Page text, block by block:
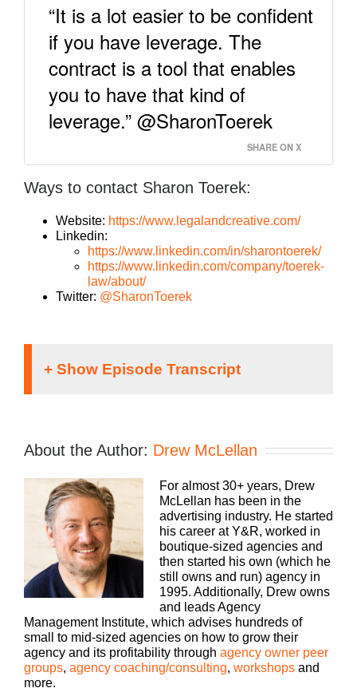
“It is a lot easier to be confident
if you have leverage. The
contract is a tool that enables
you to have that kind of
leverage.” @SharonToerek
SHARE ON X
Ways to contact Sharon Toerek:
Website: https://www.legalandcreative.com/
Linkedin:
https://www.linkedin.com/in/sharontoerek/
https://www.linkedin.com/company/toerek-
law/about/
Twitter: @SharonToerek
It doesn’t matter what kind of an agency you run,
traditional, digital, media buying, web dev, PR,
whatever your focus, you still need to run a
profitable business. The Build a Better Agency
Podcast, presented by White Label IQ, will show
you how to make more money and keep more of
what you make. Let us help you build an agency
that is sustainable, scalable, and if you want down
the road, sellable. Bringing his 25 plus years of
experience as both an agency owner and agency
consultant, please welcome your host, Drew
Drew McLellan:
Hey everybody, Drew McLellan here from Agency
Management Institute. Welcome to another
About the Author: Drew McLellan
For almost 30+ years, Drew
McLellan has been in the
advertising industry. He started
his career at Y&R, worked in
boutique-sized agencies and
then started his own (which he
still owns and run) agency in
1995. Additionally, Drew owns
and leads Agency
Management Institute, which advises hundreds of
small to mid-sized agencies on how to grow their
agency and its profitability through agency owner peer
groups, agency coaching/consulting, workshops and
more.